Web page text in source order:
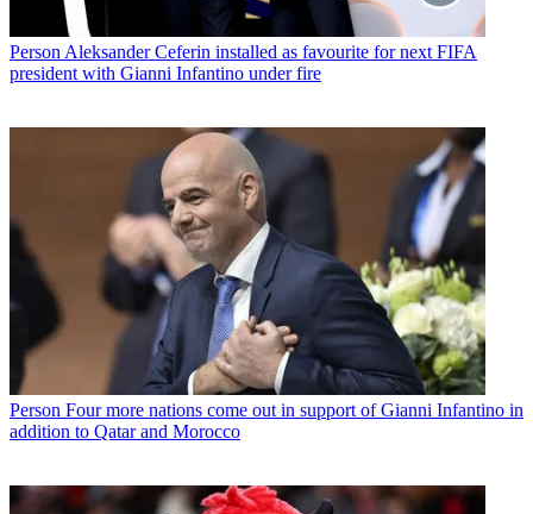
Person Aleksander Ceferin installed as favourite for next FIFA
president with Gianni Infantino under fire
Person Four more nations come out in support of Gianni Infantino in
addition to Qatar and Morocco